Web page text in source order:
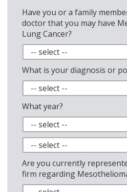
Have you or a family
doctor that you may have
Lung Cancer?
What is your diagnosis or
What year?
Are you currently
firm regarding